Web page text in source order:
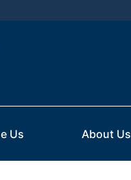
Us About Us